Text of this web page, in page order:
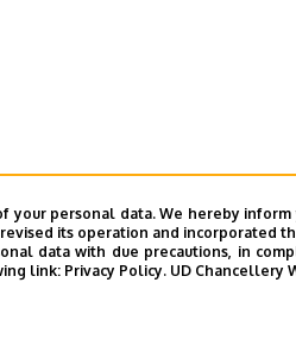
personal data. We hereby
its operation and
data with due precautions, in
link: Privacy Policy. UD Chancellery